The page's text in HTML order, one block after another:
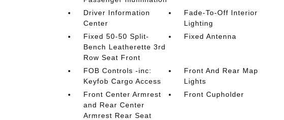
Driver Information
Center
Fade-To-Off Interior
Lighting
Fixed 50-50 Split-
Bench Leatherette 3rd
Row Seat Front
Fixed Antenna
FOB Controls -inc:
Keyfob Cargo Access
Front And Rear Map
Lights
Front Center Armrest
and Rear Center
Armrest Rear Seat
Front Cupholder